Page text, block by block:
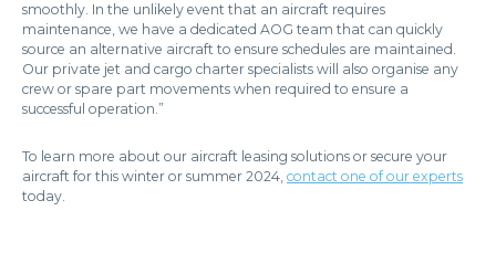
smoothly. In the unlikely event that an aircraft requires
maintenance, we have a dedicated AOG team that can quickly
source an alternative aircraft to ensure schedules are maintained.
Our private jet and cargo charter specialists will also organise any
crew or spare part movements when required to ensure a
successful operation.”
To learn more about our aircraft leasing solutions or secure your
aircraft for this winter or summer 2024, contact one of our experts
today.